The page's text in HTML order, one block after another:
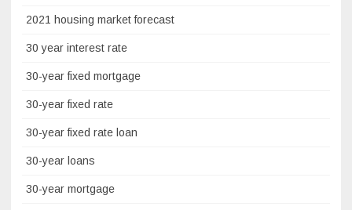
2021 housing market forecast
30 year interest rate
30-year fixed mortgage
30-year fixed rate
30-year fixed rate loan
30-year loans
30-year mortgage